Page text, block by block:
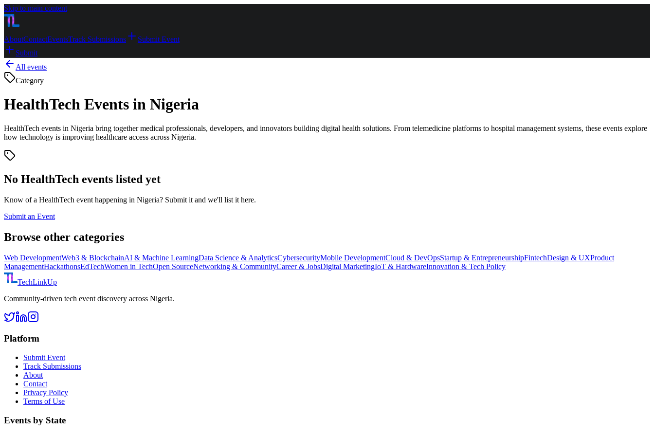
Skip to main content
AboutContactEventsTrack Submissions
Submit Event
Submit
All events
Category
HealthTech Events in Nigeria
HealthTech events in Nigeria bring together medical professionals, developers, and innovators building digital health solutions. From telemedicine platforms to hospital management systems, these events explore
how technology is improving healthcare access across Nigeria.
No HealthTech events listed yet
Know of a HealthTech event happening in Nigeria? Submit it and we'll list it here.
Submit an Event
Browse other categories
Web DevelopmentWeb3 & BlockchainAI & Machine LearningData Science & AnalyticsCybersecurityMobile DevelopmentCloud & DevOpsStartup & EntrepreneurshipFintechDesign & UXProduct
ManagementHackathonsEdTechWomen in TechOpen SourceNetworking & CommunityCareer & JobsDigital MarketingIoT & HardwareInnovation & Tech Policy
TechLinkUp
Community-driven tech event discovery across Nigeria.
Platform
Submit Event
Track Submissions
About
Contact
Privacy Policy
Terms of Use
Events by State